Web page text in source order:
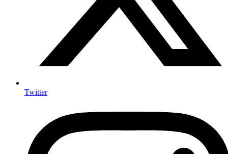
Twitter